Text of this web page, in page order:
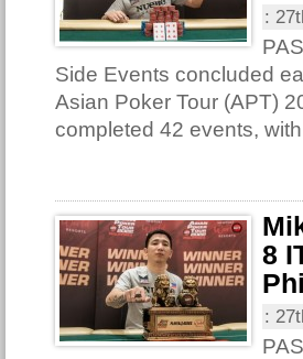
:
Side Events concluded
Asian Poker Tour (APT)
completed 42 events,
8
: